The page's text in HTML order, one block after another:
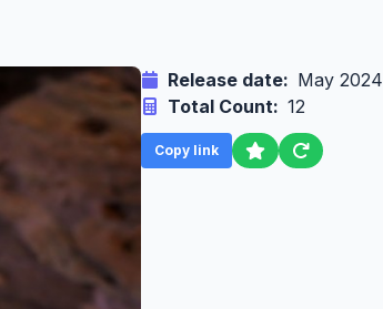
Release date: May 2024
Total Count: 12
Copy link